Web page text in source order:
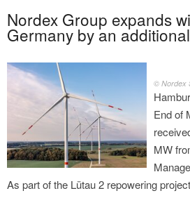
Nordex Group expands
Germany by an
© Nordex
End of
MW
As part of the Lütau 2 repowering